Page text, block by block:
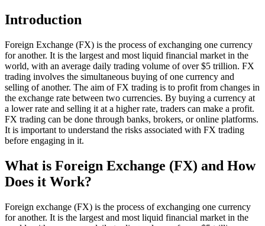
Introduction
Foreign Exchange (FX) is the process of exchanging one currency
for another. It is the largest and most liquid financial market in the
world, with an average daily trading volume of over $5 trillion. FX
trading involves the simultaneous buying of one currency and
selling of another. The aim of FX trading is to profit from changes in
the exchange rate between two currencies. By buying a currency at
a lower rate and selling it at a higher rate, traders can make a profit.
FX trading can be done through banks, brokers, or online platforms.
It is important to understand the risks associated with FX trading
before engaging in it.
What is Foreign Exchange (FX) and How
Does it Work?
Foreign exchange (FX) is the process of exchanging one currency
for another. It is the largest and most liquid financial market in the